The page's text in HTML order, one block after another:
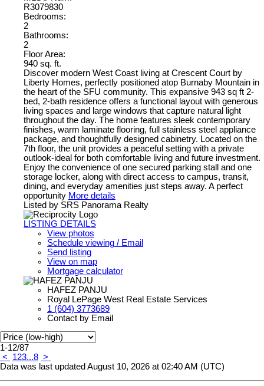
R3079830
Bedrooms:
2
Bathrooms:
2
Floor Area:
940 sq. ft.
Discover modern West Coast living at Crescent Court by
Liberty Homes, perfectly positioned atop Burnaby Mountain in
the heart of the SFU community. This expansive 943 sq ft 2-
bed, 2-bath residence offers a functional layout with generous
living spaces and large windows that capture natural light
throughout the day. The home features sleek contemporary
finishes, warm laminate flooring, full stainless steel appliance
package, and thoughtfully designed cabinetry. Located on the
7th floor, the unit provides a peaceful setting with a private
outlook-ideal for both comfortable living and future investment.
Enjoy the convenience of one secured parking stall and one
storage locker, along with direct access to campus, transit,
dining, and everyday amenities just steps away. A perfect
opportunity More details
Listed by SRS Panorama Realty
LISTING DETAILS
View photos
Schedule viewing / Email
Send listing
View on map
Mortgage calculator
HAFEZ PANJU
Royal LePage West Real Estate Services
1 (604) 3773689
Contact by Email
1-12/87
<
123...8 >
Data was last updated August 10, 2026 at 02:40 AM (UTC)